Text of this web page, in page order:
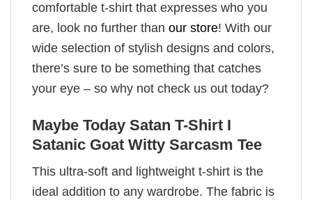
comfortable t-shirt that expresses who you
are, look no further than our store! With our
wide selection of stylish designs and colors,
there’s sure to be something that catches
your eye – so why not check us out today?
Maybe Today Satan T-Shirt I
Satanic Goat Witty Sarcasm Tee
This ultra-soft and lightweight t-shirt is the
ideal addition to any wardrobe. The fabric is